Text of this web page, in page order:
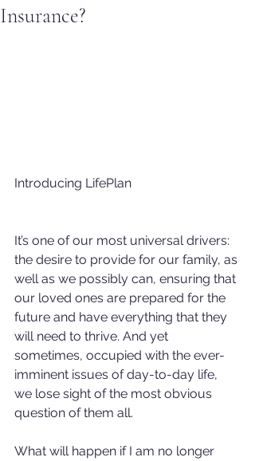
Insurance?
Introducing LifePlan
It’s one of our most universal drivers:
the desire to provide for our family, as
well as we possibly can, ensuring that
our loved ones are prepared for the
future and have everything that they
will need to thrive. And yet
sometimes, occupied with the ever-
imminent issues of day-to-day life,
we lose sight of the most obvious
question of them all.
What will happen if I am no longer